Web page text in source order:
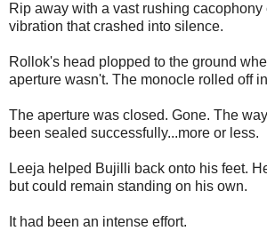
Rip away with a vast rushing cacophony
vibration that crashed into silence.
Rollok's head plopped to the ground
aperture wasn't. The monocle rolled off
The aperture was closed. Gone. The
been sealed successfully...more or less.
Leeja helped Bujilli back onto his feet.
but could remain standing on his own.
It had been an intense effort.